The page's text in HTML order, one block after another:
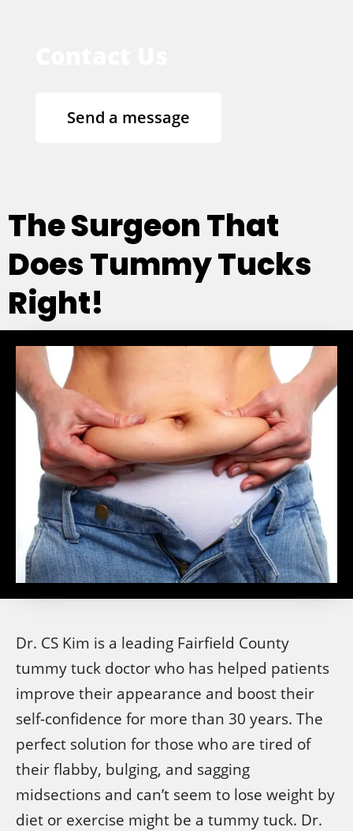
Send a message
The Surgeon That
Does Tummy Tucks
Right!
Dr. CS Kim is a leading Fairfield County
tummy tuck doctor who has helped patients
improve their appearance and boost their
self-confidence for more than 30 years. The
perfect solution for those who are tired of
their flabby, bulging, and sagging
midsections and can’t seem to lose weight by
diet or exercise might be a tummy tuck. Dr.